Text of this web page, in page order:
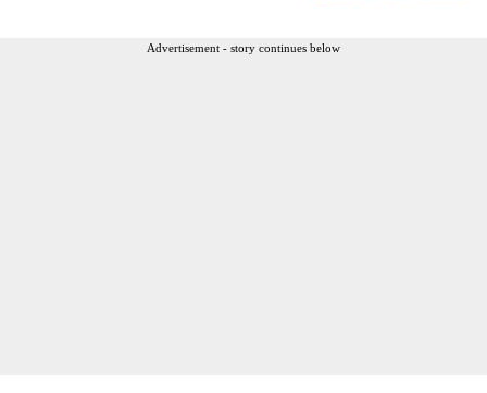
Advertisement - story continues below